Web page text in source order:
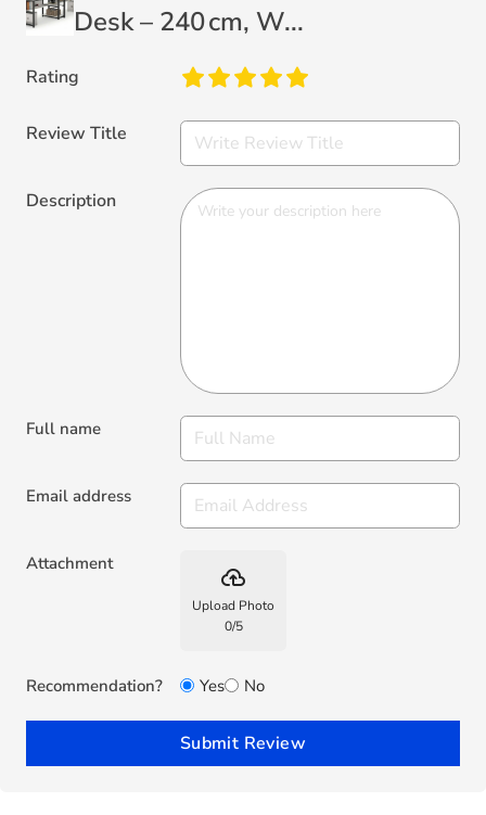
Desk – 240 cm, W...
Rating
Review Title
Description
Full name
Email address
Attachment backup
Upload Photo
0/5
Recommendation? Yes No
Submit Review